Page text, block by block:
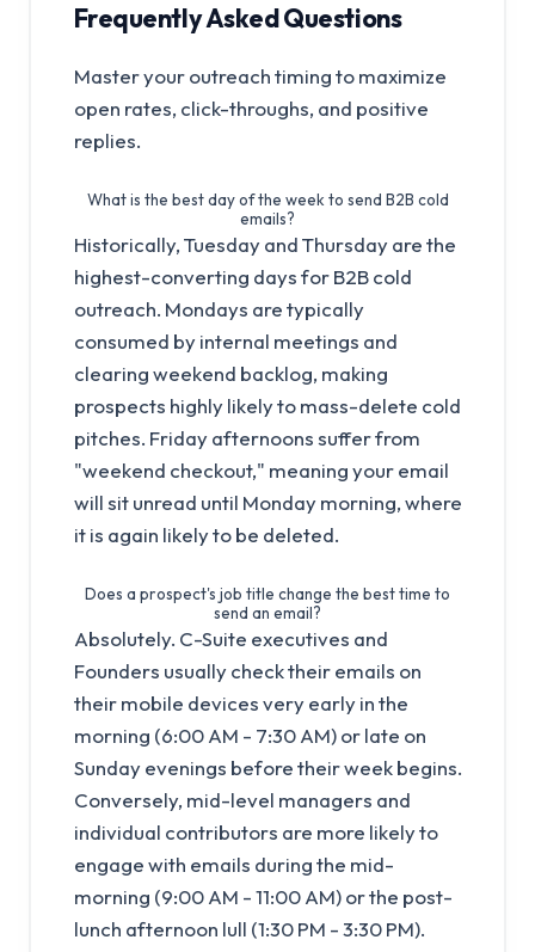
Frequently Asked Questions
Master your outreach timing to maximize
open rates, click-throughs, and positive
replies.
What is the best day of the week to send B2B cold
emails?
Historically, Tuesday and Thursday are the
highest-converting days for B2B cold
outreach. Mondays are typically
consumed by internal meetings and
clearing weekend backlog, making
prospects highly likely to mass-delete cold
pitches. Friday afternoons suffer from
"weekend checkout," meaning your email
will sit unread until Monday morning, where
it is again likely to be deleted.
Does a prospect's job title change the best time to
send an email?
Absolutely. C-Suite executives and
Founders usually check their emails on
their mobile devices very early in the
morning (6:00 AM - 7:30 AM) or late on
Sunday evenings before their week begins.
Conversely, mid-level managers and
individual contributors are more likely to
engage with emails during the mid-
morning (9:00 AM - 11:00 AM) or the post-
lunch afternoon lull (1:30 PM - 3:30 PM).